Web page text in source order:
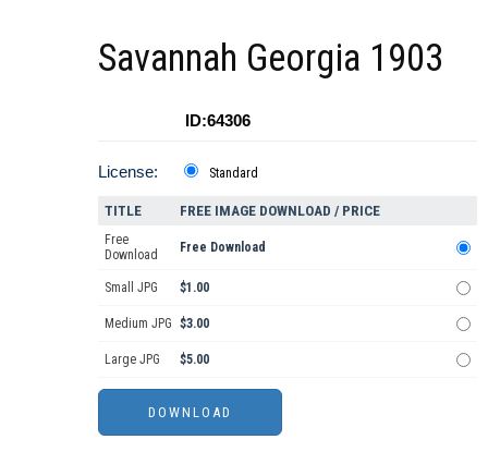
Savannah Georgia 1903
ID:64306
License: Standard
TITLE FREE IMAGE DOWNLOAD / PRICE
Free
Download
Free Download
Small JPG $1.00
Medium JPG $3.00
Large JPG $5.00